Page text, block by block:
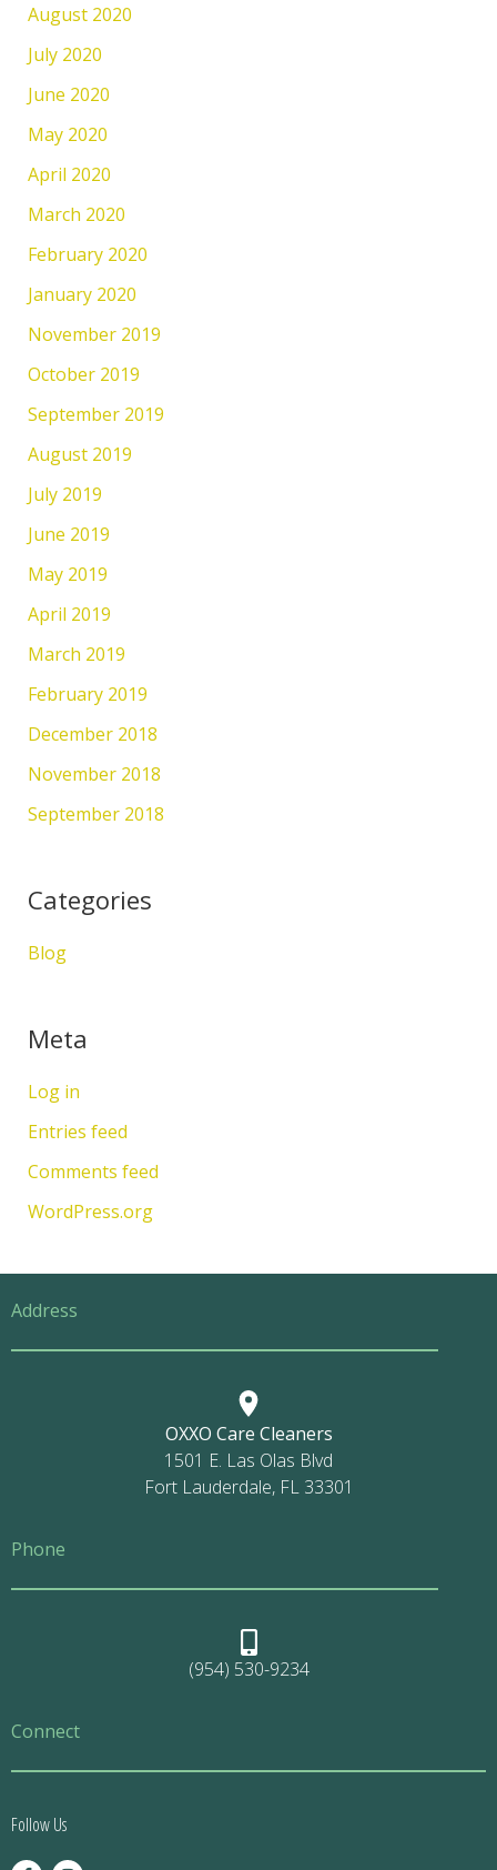
August 2020
July 2020
June 2020
May 2020
April 2020
March 2020
February 2020
January 2020
November 2019
October 2019
September 2019
August 2019
July 2019
June 2019
May 2019
April 2019
March 2019
February 2019
December 2018
November 2018
September 2018
Categories
Blog
Meta
Log in
Entries feed
Comments feed
WordPress.org
Address
OXXO Care Cleaners
1501 E. Las Olas Blvd
Fort Lauderdale, FL 33301
Phone
(954) 530-9234
Connect
Follow Us
F I